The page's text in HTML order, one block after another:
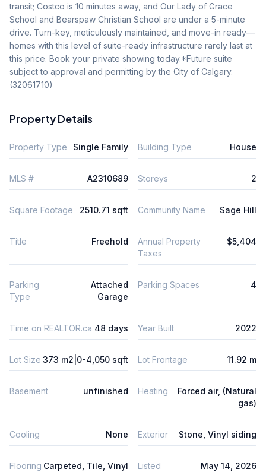
transit; Costco is 10 minutes away, and Our Lady of Grace
School and Bearspaw Christian School are under a 5-minute
drive. Turn-key, meticulously maintained, and move-in ready—
homes with this level of suite-ready infrastructure rarely last at
this price. Book your private showing today.*Future suite
subject to approval and permitting by the City of Calgary.
(32061710)
Property Details
Property Type Single Family Building Type House
MLS # A2310689 Storeys 2
Square Footage 2510.71 sqft Community Name Sage Hill
Title Freehold
Annual Property
Taxes
$5,404
Parking
Type
Attached
Garage
Parking Spaces 4
Time on REALTOR.ca 48 days Year Built 2022
Lot Size 373 m2|0-4,050 sqft Lot Frontage 11.92 m
Basement unfinished Heating
Forced air, (Natural
gas)
Cooling None Exterior Stone, Vinyl siding
Flooring Carpeted, Tile, Vinyl Listed May 14, 2026